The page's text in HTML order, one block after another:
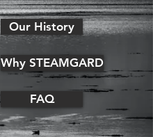
Our History
Why STEAMGARD
FAQ